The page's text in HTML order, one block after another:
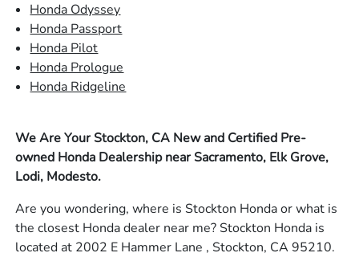
Honda Odyssey
Honda Passport
Honda Pilot
Honda Prologue
Honda Ridgeline
We Are Your Stockton, CA New and Certified Pre-
owned Honda Dealership near Sacramento, Elk Grove,
Lodi, Modesto.
Are you wondering, where is Stockton Honda or what is
the closest Honda dealer near me? Stockton Honda is
located at 2002 E Hammer Lane , Stockton, CA 95210.